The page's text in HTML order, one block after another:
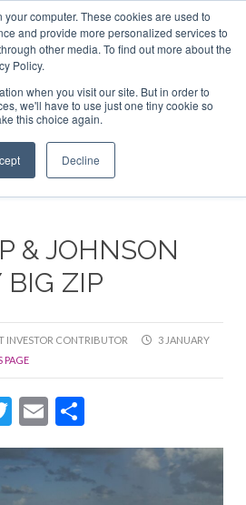
computer. These cookies are used to
and provide more personalized services to
other media. To find out more about the
Policy.
when you visit our site. But in order to
we'll have to use just one tiny cookie so
this choice again.
Decline
ADVERTISE & SPONSOR
& JOHNSON
ZIP
INVESTOR CONTRIBUTOR
3 JANUARY
PAGE
Twitter
Email